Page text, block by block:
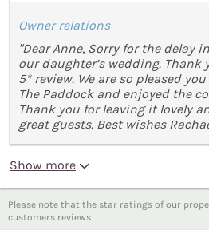
Owner relations
"Dear Anne, Sorry for the delay
our daughter’s wedding. Thank
5* review. We are so pleased
The Paddock and enjoyed the
Thank you for leaving it lovely
great guests. Best wishes
Show more
Please note that the star ratings of our
customers reviews